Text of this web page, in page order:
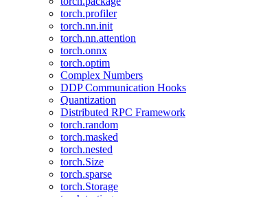
torch.profiler
torch.nn.init
torch.nn.attention
torch.onnx
torch.optim
Complex Numbers
DDP Communication Hooks
Quantization
Distributed RPC Framework
torch.random
torch.masked
torch.nested
torch.Size
torch.sparse
torch.Storage